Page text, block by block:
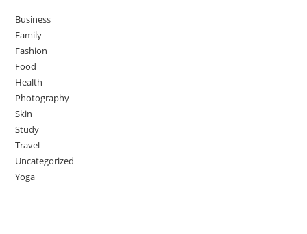
Business
Family
Fashion
Food
Health
Photography
Skin
Study
Travel
Uncategorized
Yoga